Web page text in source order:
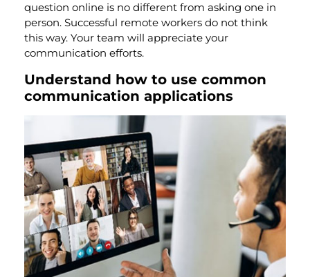
question online is no different from asking one in
person. Successful remote workers do not think
this way. Your team will appreciate your
communication efforts.
Understand how to use common
communication applications